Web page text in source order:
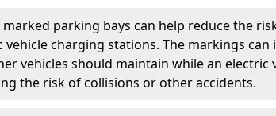
marked parking bays can help reduce the
vehicle charging stations. The markings can
vehicles should maintain while an electric
the risk of collisions or other accidents.